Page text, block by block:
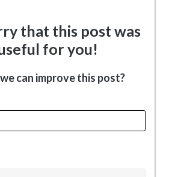
that this post was
for you!
can improve this post?